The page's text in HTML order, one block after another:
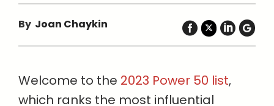
By Joan Chaykin
Welcome to the 2023 Power 50 list,
which ranks the most influential